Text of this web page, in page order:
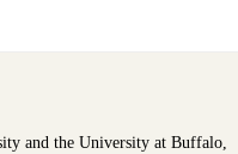
and the University at Buffalo,